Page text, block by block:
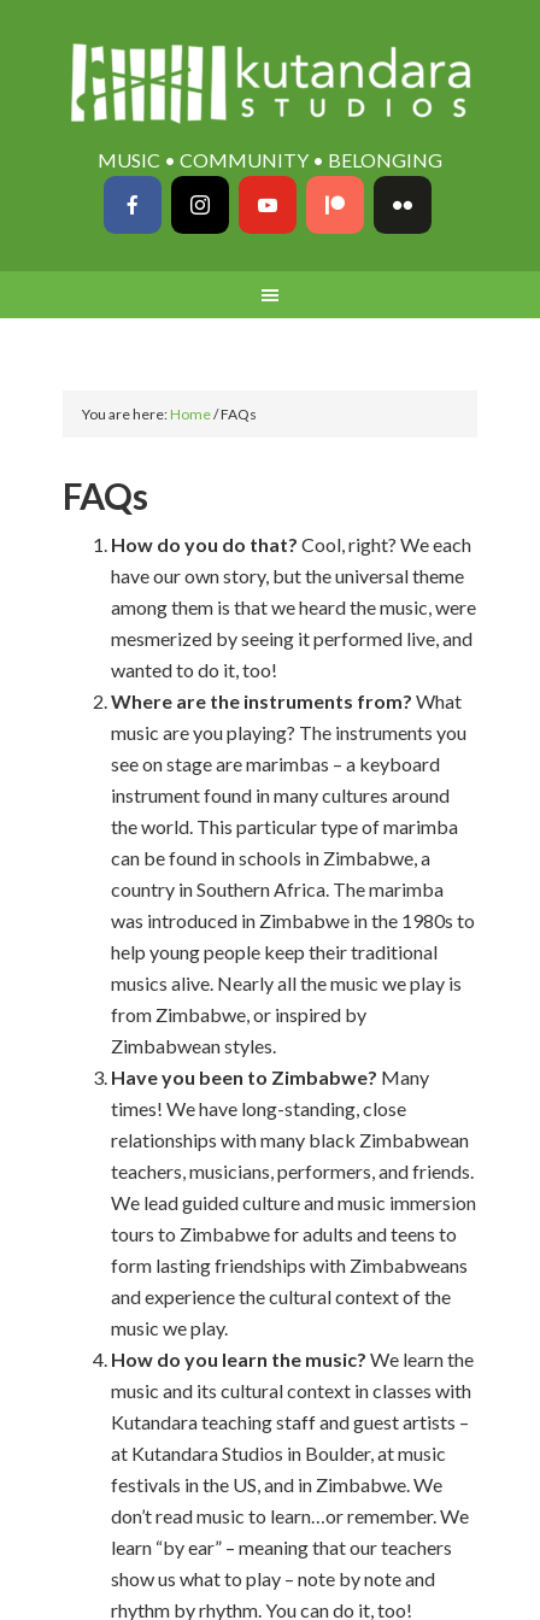
MUSIC • COMMUNITY • BELONGING
You are here:Home/FAQs
FAQs
How do you do that? Cool, right? We each
have our own story, but the universal theme
among them is that we heard the music, were
mesmerized by seeing it performed live, and
wanted to do it, too!
Where are the instruments from? What
music are you playing? The instruments you
see on stage are marimbas – a keyboard
instrument found in many cultures around
the world. This particular type of marimba
can be found in schools in Zimbabwe, a
country in Southern Africa. The marimba
was introduced in Zimbabwe in the 1980s to
help young people keep their traditional
musics alive. Nearly all the music we play is
from Zimbabwe, or inspired by
Zimbabwean styles.
Have you been to Zimbabwe? Many
times! We have long-standing, close
relationships with many black Zimbabwean
teachers, musicians, performers, and friends.
We lead guided culture and music immersion
tours to Zimbabwe for adults and teens to
form lasting friendships with Zimbabweans
and experience the cultural context of the
music we play.
How do you learn the music? We learn the
music and its cultural context in classes with
Kutandara teaching staff and guest artists –
at Kutandara Studios in Boulder, at music
festivals in the US, and in Zimbabwe. We
don’t read music to learn…or remember. We
learn “by ear” – meaning that our teachers
show us what to play – note by note and
rhythm by rhythm. You can do it, too!